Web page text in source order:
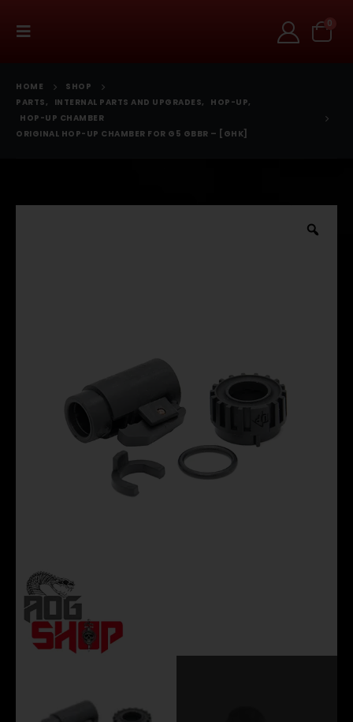
0
HOME
SHOP
PARTS, INTERNAL PARTS AND UPGRADES, HOP-UP,
HOP-UP CHAMBER
ORIGINAL HOP-UP CHAMBER FOR G5 GBBR – [GHK]